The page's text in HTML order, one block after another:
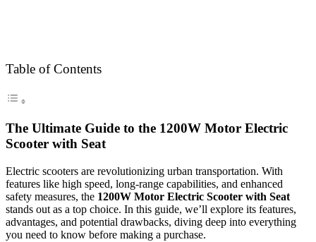
Table of Contents
The Ultimate Guide to the 1200W Motor Electric
Scooter with Seat
Electric scooters are revolutionizing urban transportation. With
features like high speed, long-range capabilities, and enhanced
safety measures, the 1200W Motor Electric Scooter with Seat
stands out as a top choice. In this guide, we’ll explore its features,
advantages, and potential drawbacks, diving deep into everything
you need to know before making a purchase.